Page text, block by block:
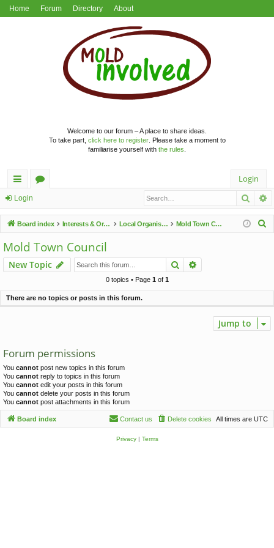
Home Forum Directory About
Welcome to our forum – A place to share ideas.
To take part, click here to register. Please take a moment to
familiarise yourself with the rules
ui
ck
lin
ks
u
m
s
Login
Login
Board index Interests & Organisations Local Organisations Mold Town Council
h
Mold Town Council
New Topic Search
0 topics • Page 1of 1
There are no topics or posts in this forum.
Jump to
Forum permissions
You cannot post new topics in this forum
You cannot reply to topics in this forum
You cannot edit your posts in this forum
You cannot delete your posts in this forum
You cannot post attachments in this forum
Board index All times are UTC
Delete cookies
Contact us
Privacy| Terms